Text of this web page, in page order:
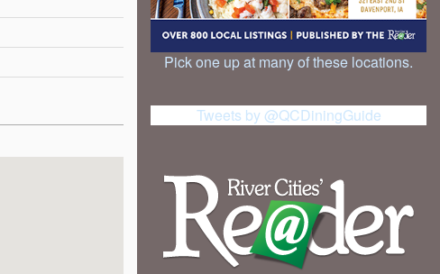
Pick one up at many of these locations.
Tweets by @QCDiningGuide